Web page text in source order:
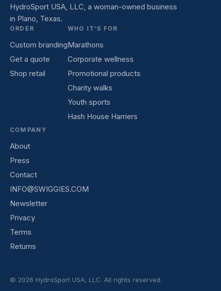
HydroSport USA, LLC, a woman-owned business
in Plano, Texas.
ORDER
Custom branding
Get a quote
Shop retail
WHO IT’S FOR
Marathons
Corporate wellness
Promotional products
Charity walks
Youth sports
Hash House Harriers
COMPANY
About
Press
Contact
INFO@SWIGGIES.COM
Newsletter
Privacy
Terms
Returns
© 2026 HydroSport USA, LLC. All rights reserved.